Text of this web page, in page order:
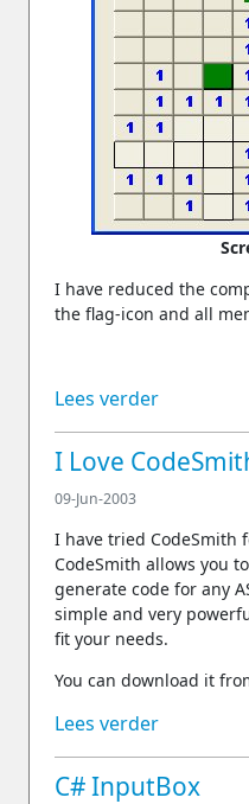
I have reduced the
the flag-icon and all
Lees verder
I Love
09-Jun-2003
I have tried CodeSmith
CodeSmith allows you
generate code for any
simple and very
fit your needs.
You can download it
Lees verder
C# InputBox